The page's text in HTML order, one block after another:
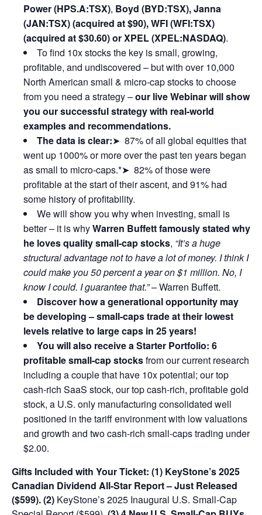
Power (HPS.A:TSX), Boyd (BYD:TSX), Janna
(JAN:TSX) (acquired at $90), WFI (WFI:TSX)
(acquired at $30.60) or XPEL (XPEL:NASDAQ).
To find 10x stocks the key is small, growing,
profitable, and undiscovered – but with over 10,000
North American small & micro-cap stocks to choose
from you need a strategy –our live Webinar will show
you our successful strategy with real-world
examples and recommendations.
The data is clear:➤ 87% of all global equities that
went up 1000% or more over the past ten years began
as small to micro-caps.*➤ 82% of those were
profitable at the start of their ascent, and 91% had
some history of profitability.
We will show you why when investing, small is
better – it is whyWarren Buffett famously stated why
he loves quality small-cap stocks, “It’s a huge
structural advantage not to have a lot of money. I think I
could make you 50 percent a year on $1 million. No, I
know I could. I guarantee that.”– Warren Buffett.
Discover how a generational opportunity may
be developing –small-caps trade at their lowest
levels relative to large caps in 25 years!
You will also receive a Starter Portfolio: 6
profitable small-cap stocksfrom our current research
including a couple that have 10x potential; our top
cash-rich SaaS stock, our top cash-rich, profitable gold
stock, a U.S. only manufacturing consolidated well
positioned in the tariff environment with low valuations
and growth and two cash-rich small-caps trading under
$2.00.
Gifts Included with Your Ticket: (1) KeyStone’s 2025
Canadian Dividend All-Star Report – Just Released
($599).(2) KeyStone’s 2025 Inaugural U.S. Small-Cap